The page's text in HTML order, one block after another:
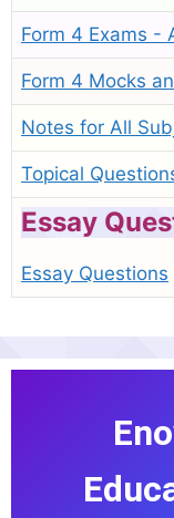
Form 4 Exams -
Form 4 Mocks
Notes for All
Topical
Essay
Essay Questions